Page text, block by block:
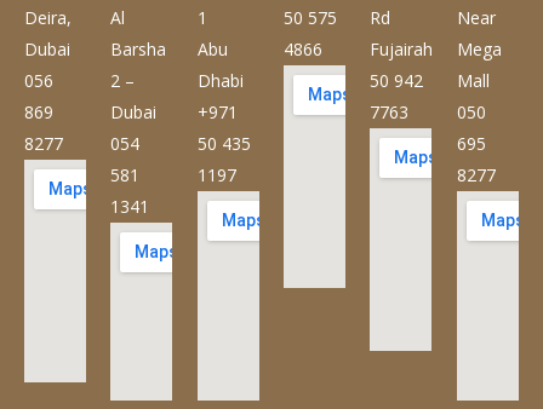
Deira,
Dubai
056
869
8277
Al
Barsha
2 –
Dubai
054
581
1341
1
Abu
Dhabi
+971
50 435
1197
50 575
4866
Rd
Fujairah
50 942
7763
Near
Mega
Mall
050
695
8277